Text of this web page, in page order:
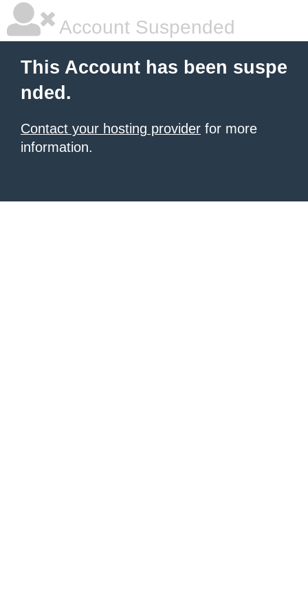
Account Suspended
This Account has been suspe
nded.
Contact your hosting provider for more
information.